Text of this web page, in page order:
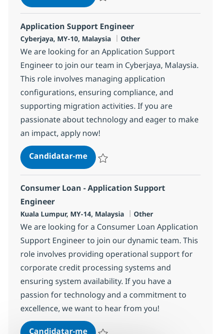
Application Support Engineer
Localização
Cyberjaya, MY-10, Malaysia Categoria
Other
We are looking for an Application Support
Engineer to join our team in Cyberjaya, Malaysia.
This role involves managing application
configurations, ensuring compliance, and
supporting migration activities. If you are
passionate about technology and eager to make
an impact, apply now!
Candidatar-meApplication Support Engineer
Consumer Loan - Application Support
Engineer
Localização
Kuala Lumpur, MY-14, Malaysia Categoria
Other
We are looking for a Consumer Loan Application
Support Engineer to join our dynamic team. This
role involves providing operational support for
corporate credit processing systems and
ensuring system availability. If you have a
passion for technology and a commitment to
excellence, we want to hear from you!
Candidatar-meConsumer Loan - Application